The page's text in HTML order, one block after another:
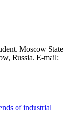
Moscow State
Russia. E-mail:
of industrial